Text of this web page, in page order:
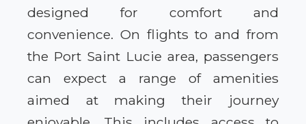
designed for comfort and
convenience. On flights to and from
the Port Saint Lucie area, passengers
can expect a range of amenities
aimed at making their journey